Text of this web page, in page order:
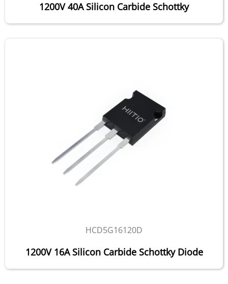
1200V 40A Silicon Carbide Schottky
HCD5G16120D
1200V 16A Silicon Carbide Schottky Diode